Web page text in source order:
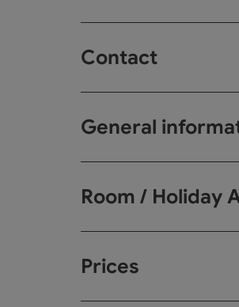
Contact
General
Room / Holiday
Prices